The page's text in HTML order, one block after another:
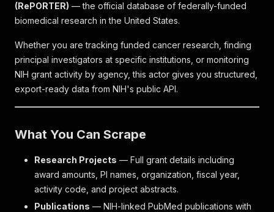
(RePORTER) — the official database of federally-funded
biomedical research in the United States.
Whether you are tracking funded cancer research, finding
principal investigators at specific institutions, or monitoring
NIH grant activity by agency, this actor gives you structured,
export-ready data from NIH's public API.
What You Can Scrape
Research Projects — Full grant details including
award amounts, PI names, organization, fiscal year,
activity code, and project abstracts.
Publications — NIH-linked PubMed publications with